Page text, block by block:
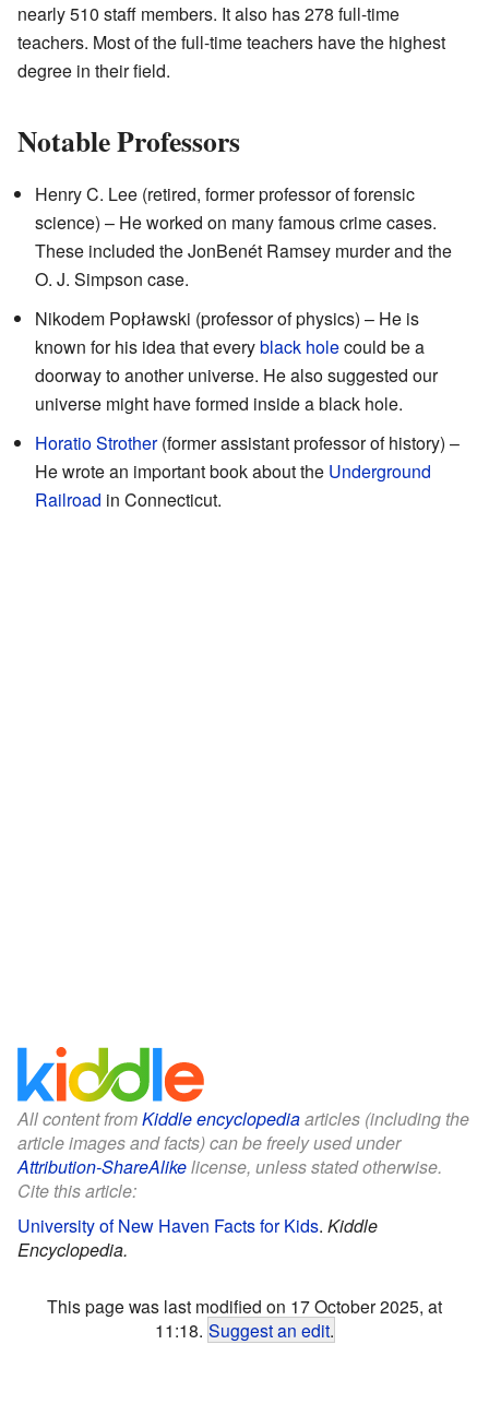
nearly 510 staff members. It also has 278 full-time
teachers. Most of the full-time teachers have the highest
degree in their field.
Notable Professors
Henry C. Lee (retired, former professor of forensic
science) – He worked on many famous crime cases.
These included the JonBenét Ramsey murder and the
O. J. Simpson case.
Nikodem Popławski (professor of physics) – He is
known for his idea that everyblack holecould be a
doorway to another universe. He also suggested our
universe might have formed inside a black hole.
Horatio Strother(former assistant professor of history) –
He wrote an important book about the Underground
Railroad in Connecticut.
All content fromKiddle encyclopediaarticles (including the
article images and facts) can be freely used under
Attribution-ShareAlikelicense, unless stated otherwise.
Cite this article:
University of New Haven Facts for Kids. Kiddle
Encyclopedia.
This page was last modified on 17 October 2025, at
11:18. Suggest an edit.